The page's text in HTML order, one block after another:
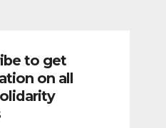
to get
on all